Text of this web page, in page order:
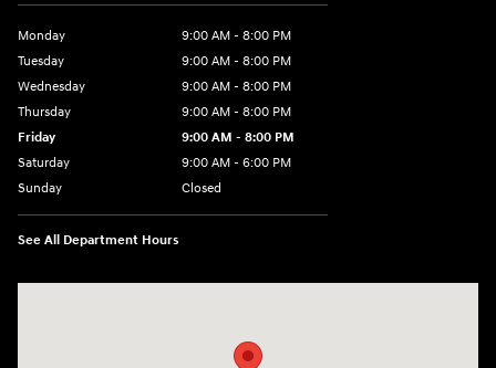
Monday
9:00 AM - 8:00 PM
Tuesday
9:00 AM - 8:00 PM
Wednesday
9:00 AM - 8:00 PM
Thursday
9:00 AM - 8:00 PM
Friday
9:00 AM - 8:00 PM
Saturday
9:00 AM - 6:00 PM
Sunday
Closed
See All Department Hours